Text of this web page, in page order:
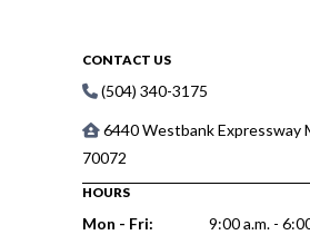
CONTACT US
(504) 340-3175
6440 Westbank Expressway
70072
HOURS
Mon - Fri:
9:00 a.m. -